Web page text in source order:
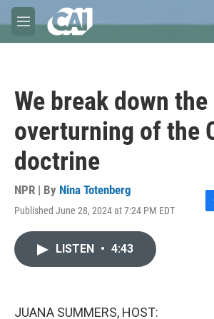
Skip to main content
M
e
We break down the
overturning of the
doctrine
NPR | By Nina Totenberg
Published June 28, 2024 at 7:24 PM EDT
F
LISTEN • 4:43
JUANA SUMMERS, HOST: